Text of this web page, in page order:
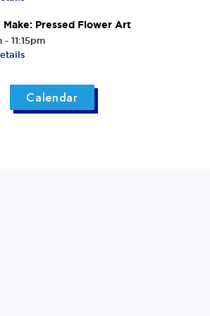
Make: Pressed Flower Art
- 11:15pm
Calendar